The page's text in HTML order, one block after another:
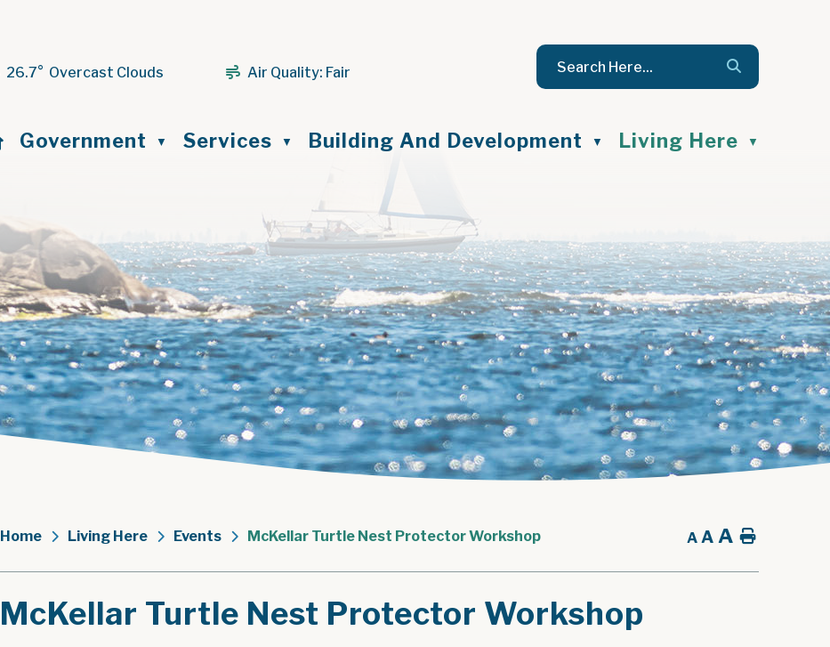
26.7° Overcast Clouds Air Quality: Fair
Home
Government ▼ Services ▼ Building And Development ▼ Living Here ▼
Home Living Here Events McKellar Turtle Nest Protector Workshop A A A Home
McKellar Turtle Nest Protector Workshop